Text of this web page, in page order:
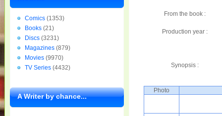
From the book :
Production year :
Synopsis :
Photo
Comics (1353)
Books (21)
Discs (3231)
Magazines (879)
Movies (9970)
TV Series (4432)
A Writer by chance...